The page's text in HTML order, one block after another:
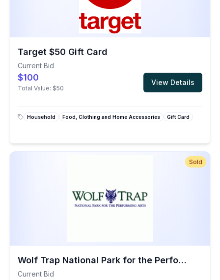
Target $50 Gift Card
Current Bid
$100
Total Value: $50
View Details
Household Food, Clothing and Home Accessories Gift Card
Sold
Wolf Trap National Park for the Performing Arts: Two Performance Tickets
Current Bid